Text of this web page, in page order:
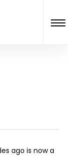
ago is now a